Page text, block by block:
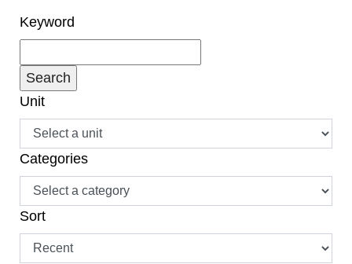
Keyword
Unit
Categories
Sort